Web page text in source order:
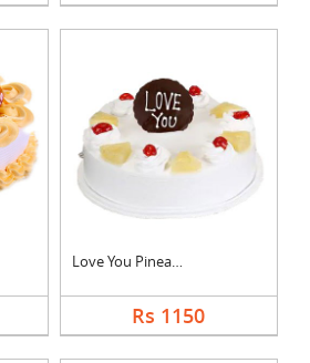
Love You Pineapple C....
Rs 1150